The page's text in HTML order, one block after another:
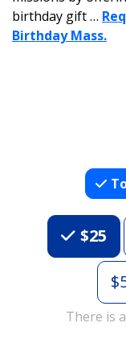
birthday gift …
Birthday Mass.
Choose an
$25
There is